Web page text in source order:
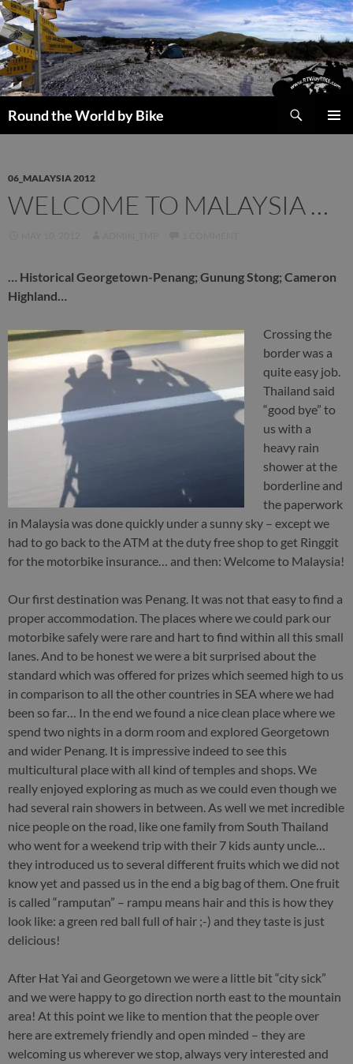
Skip
to
content
Round the World by Bike
06_MALAYSIA 2012
WELCOME TO MALAYSIA …
… Historical Georgetown-Penang; Gunung Stong; Cameron
Highland…
Crossing the
border was a
quite easy job.
Thailand said
“good bye” to
us with a
heavy rain
shower at the
borderline and
the paperwork
in Malaysia was done quickly under a sunny sky – except we
had to go back to the ATM at the duty free shop to get Ringgit
for the motorbike insurance… and then: Welcome to Malaysia!
Our first destination was Penang. It was not that easy to find a
proper accommodation. The places where we could park our
motorbike safely were rare and hart to find within all this small
lanes. And to be honest we were a bit surprised about the
standard which was offered for prizes which seemed high to us
in comparison to all the other countries in SEA where we had
been so far… In the end we found a nice clean place where we
spend two nights in a dorm room and explored Georgetown
and wider Penang. It is impressive indeed to see this
multicultural place with all kind of temples and shops. We
really enjoyed exploring as much as we could even though we
had several rain showers in between. As well we met incredible
nice people on the road, like one family from South Thailand
who went for a weekend trip with their 7 kids aunty uncle…
they introduced us to several different fruits which we did not
know yet and passed us in the end a big bag of them. One fruit
is called “ramputan” – rampu means hair and this is how they
look like: a green red ball full of hair ;-) and they taste is just
delicious!
After Hat Yai and Georgetown we were a little bit “city sick”
and we were happy to go direction north east to the mountain
area! At this point we like to mention that the people over
here are extremely friendly and open minded – they are
welcoming us wherever we stop, always very interested and